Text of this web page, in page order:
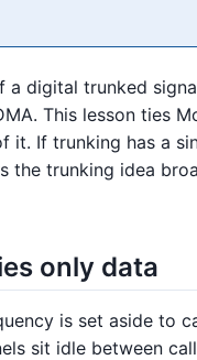
a digital trunked
This lesson ties
it. If trunking has a
the trunking idea
only data
is set aside to
sit idle between